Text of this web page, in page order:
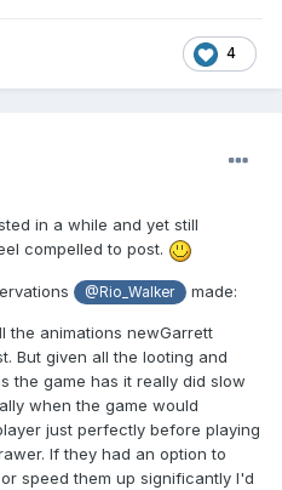
4
in a while and yet still
compelled to post.
@Rio_Walker made:
the animations newGarrett
But given all the looting and
the game has it really did slow
when the game would
just perfectly before playing
If they had an option to
speed them up significantly I'd